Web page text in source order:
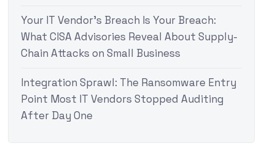
Your IT Vendor’s Breach Is Your Breach:
What CISA Advisories Reveal About Supply-
Chain Attacks on Small Business
Integration Sprawl: The Ransomware Entry
Point Most IT Vendors Stopped Auditing
After Day One